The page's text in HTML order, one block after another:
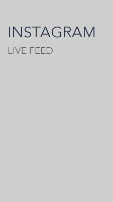
INSTAGRAM
LIVE FEED